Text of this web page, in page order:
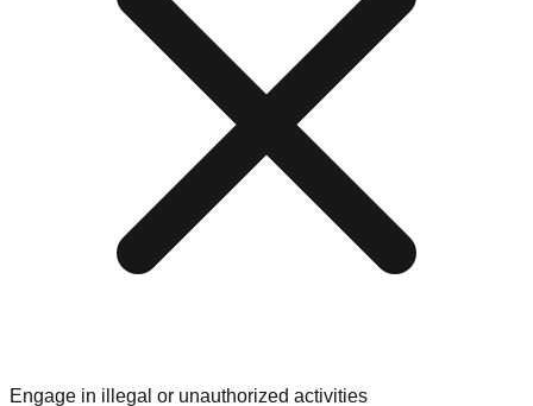
Engage in illegal or unauthorized activities